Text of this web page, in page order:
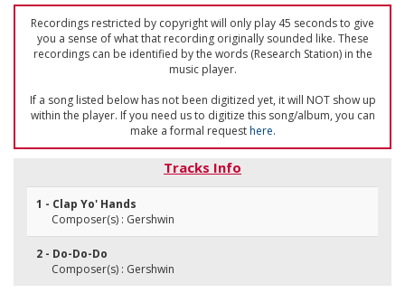
Recordings restricted by copyright will only play 45 seconds to give
you a sense of what that recording originally sounded like. These
recordings can be identified by the words (Research Station) in the
music player.
If a song listed below has not been digitized yet, it will NOT show up
within the player. If you need us to digitize this song/album, you can
make a formal requesthere.
Tracks Info
1 - Clap Yo' Hands
Composer(s) : Gershwin
2 - Do-Do-Do
Composer(s) : Gershwin